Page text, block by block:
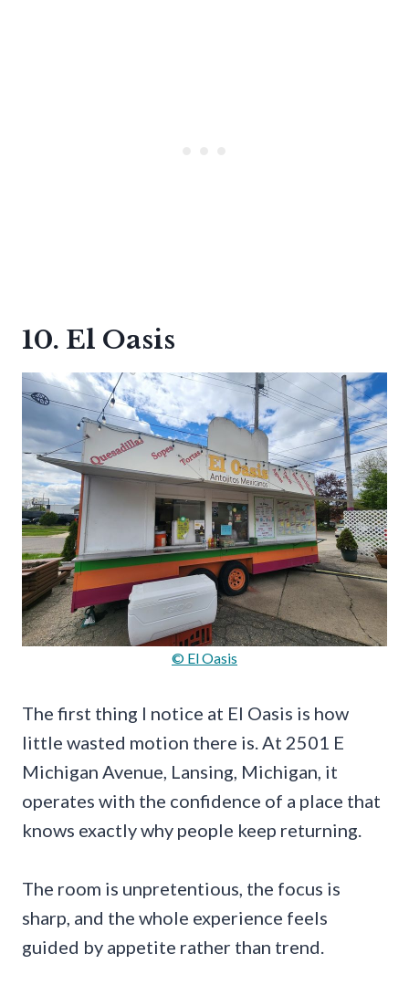
10. El Oasis
© El Oasis
The first thing I notice at El Oasis is how
little wasted motion there is. At 2501 E
Michigan Avenue, Lansing, Michigan, it
operates with the confidence of a place that
knows exactly why people keep returning.
The room is unpretentious, the focus is
sharp, and the whole experience feels
guided by appetite rather than trend.